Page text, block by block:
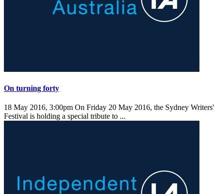
On turning forty
18 May 2016, 3:00pm On Friday 20 May 2016, the Sydney Writers'
Festival is holding a special tribute to ...